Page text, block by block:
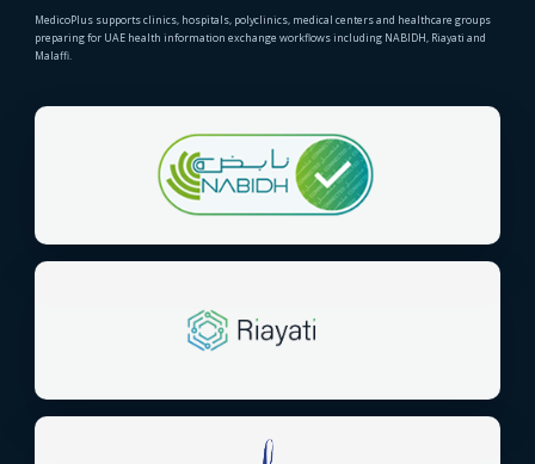
MedicoPlus supports clinics, hospitals, polyclinics, medical centers and healthcare groups
preparing for UAE health information exchange workflows including NABIDH, Riayati and
Malaffi.